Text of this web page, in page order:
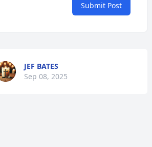
Submit Post
JEF BATES
Sep 08, 2025